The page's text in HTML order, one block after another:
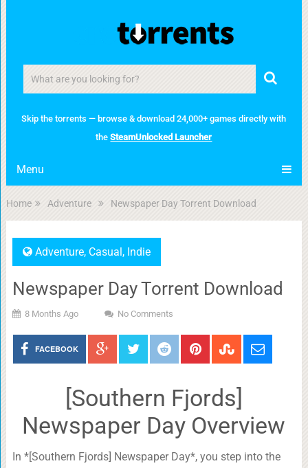
Skip the torrents — browse & download 24,000+ games directly with
theSteamUnlocked Launcher
Menu
Home Adventure Newspaper Day Torrent Download
Adventure, Casual, Indie
Newspaper Day Torrent Download
8 Months Ago No Comments
FACEBOOK
[Southern Fjords]
Newspaper Day Overview
In *[Southern Fjords] Newspaper Day*, you step into the